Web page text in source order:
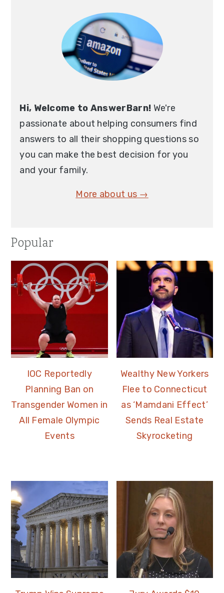
Hi, Welcome to AnswerBarn! We're
passionate about helping consumers find
answers to all their shopping questions so
you can make the best decision for you
and your family.
More about us →
Popular
IOC Reportedly
Planning Ban on
Transgender Women in
All Female Olympic
Events
Wealthy New Yorkers
Flee to Connecticut
as ‘Mamdani Effect’
Sends Real Estate
Skyrocketing